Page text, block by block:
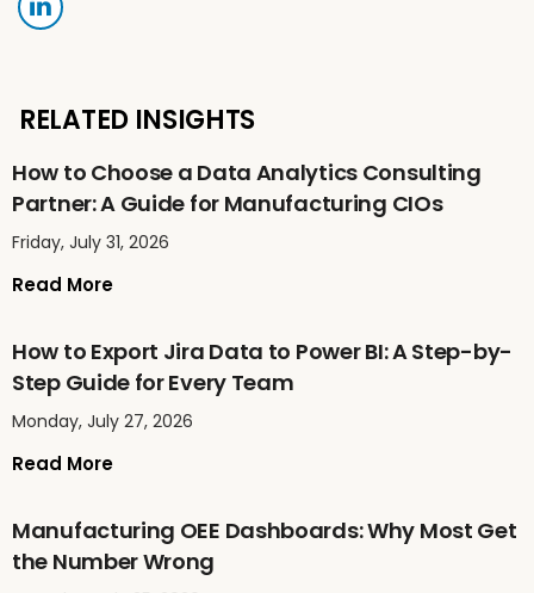
RELATED INSIGHTS
How to Choose a Data Analytics Consulting
Partner: A Guide for Manufacturing CIOs
Friday, July 31, 2026
Read More
How to Export Jira Data to Power BI: A Step-by-
Step Guide for Every Team
Monday, July 27, 2026
Read More
Manufacturing OEE Dashboards: Why Most Get
the Number Wrong